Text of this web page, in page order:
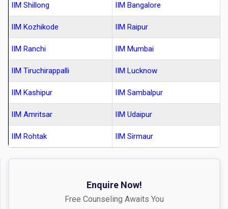
IIM Shillong IIM Bangalore
IIM Kozhikode IIM Raipur
IIM Ranchi IIM Mumbai
IIM Tiruchirappalli IIM Lucknow
IIM Kashipur IIM Sambalpur
IIM Amritsar IIM Udaipur
IIM Rohtak IIM Sirmaur
Enquire Now!
Free Counseling Awaits You